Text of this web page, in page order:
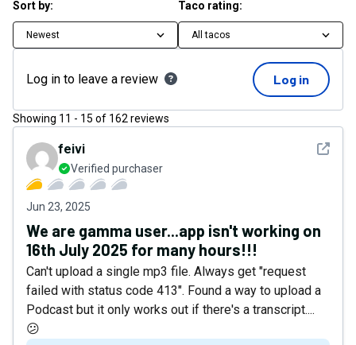
Sort by:
Newest
Taco rating:
All tacos
Log in to leave a review Log in
Showing 11 - 15 of 162 reviews
See
feivi
Verified purchaser
Jun 23, 2025
We are gamma user...app isn't working on
16th July 2025 for many hours!!!
Can't upload a single mp3 file. Always get "request
failed with status code 413". Found a way to upload a
Podcast but it only works out if there's a transcript....
😕